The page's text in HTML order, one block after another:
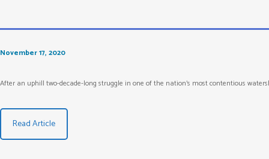
November 17, 2020
After an uphill two-decade-long struggle in one of the nation’s most contentious
Read Article